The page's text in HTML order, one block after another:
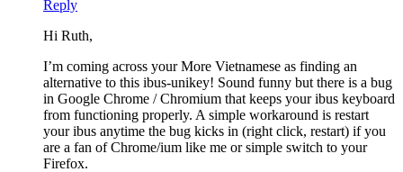
Reply
Hi Ruth,
I’m coming across your More Vietnamese as finding an
alternative to this ibus-unikey! Sound funny but there is a bug
in Google Chrome / Chromium that keeps your ibus keyboard
from functioning properly. A simple workaround is restart
your ibus anytime the bug kicks in (right click, restart) if you
are a fan of Chrome/ium like me or simple switch to your
Firefox.